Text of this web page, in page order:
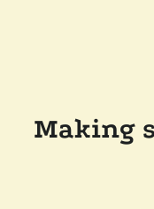
Making